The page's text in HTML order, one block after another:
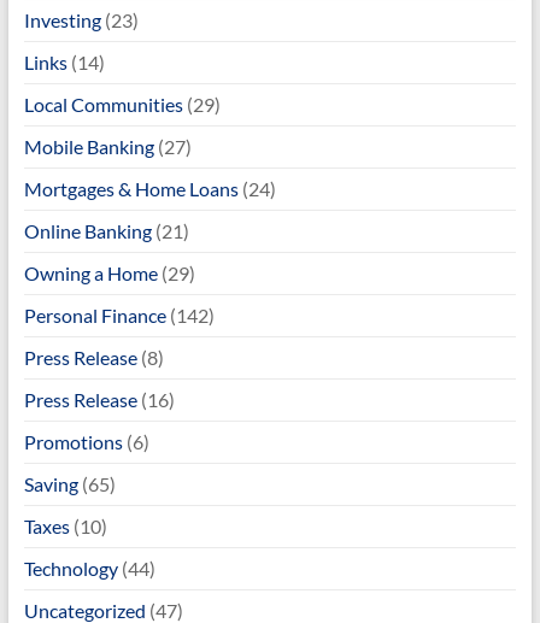
Investing(23)
Links(14)
Local Communities(29)
Mobile Banking(27)
Mortgages & Home Loans(24)
Online Banking(21)
Owning a Home(29)
Personal Finance(142)
Press Release(8)
Press Release(16)
Promotions(6)
Saving(65)
Taxes(10)
Technology(44)
Uncategorized (47)